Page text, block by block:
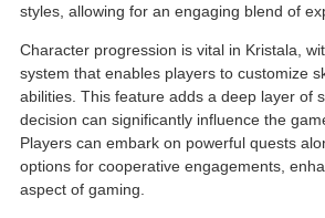
styles, allowing for an engaging blend of
Character progression is vital in Kristala,
system that enables players to customize
abilities. This feature adds a deep layer of
decision can significantly influence the
Players can embark on powerful quests
options for cooperative engagements,
aspect of gaming.